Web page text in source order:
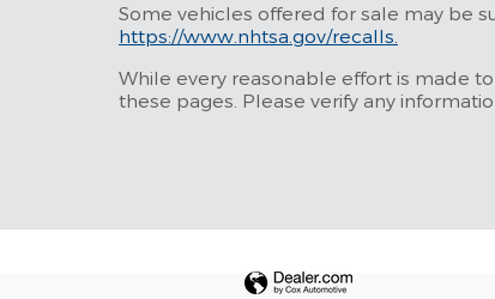
Some vehicles offered for sale may be
https://www.nhtsa.gov/recalls.
While every reasonable effort is made
these pages. Please verify any